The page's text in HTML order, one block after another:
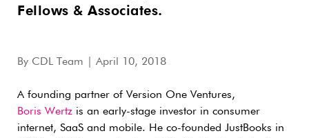
Fellows & Associates.
By CDL Team | April 10, 2018
A founding partner of Version One Ventures,
Boris Wertz is an early-stage investor in consumer
internet, SaaS and mobile. He co-founded JustBooks in